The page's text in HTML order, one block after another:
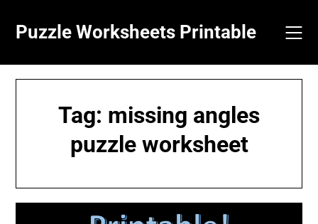
content
Puzzle Worksheets Printable
Tag: missing angles
puzzle worksheet